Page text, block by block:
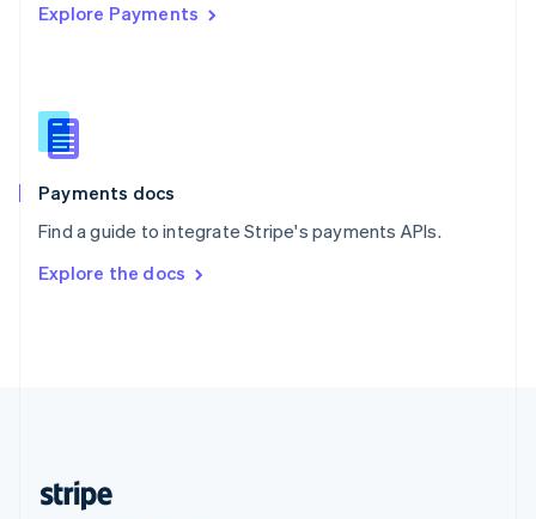
Explore Payments
Payments docs
Find a guide to integrate Stripe's payments APIs.
Explore the docs
Singapore
Slovenia
English
Spain
EspañolEnglish
SvenskaEnglish
DeutschFrançais Italiano